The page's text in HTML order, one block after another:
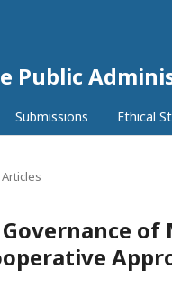
Public
Submissions Ethical
Articles